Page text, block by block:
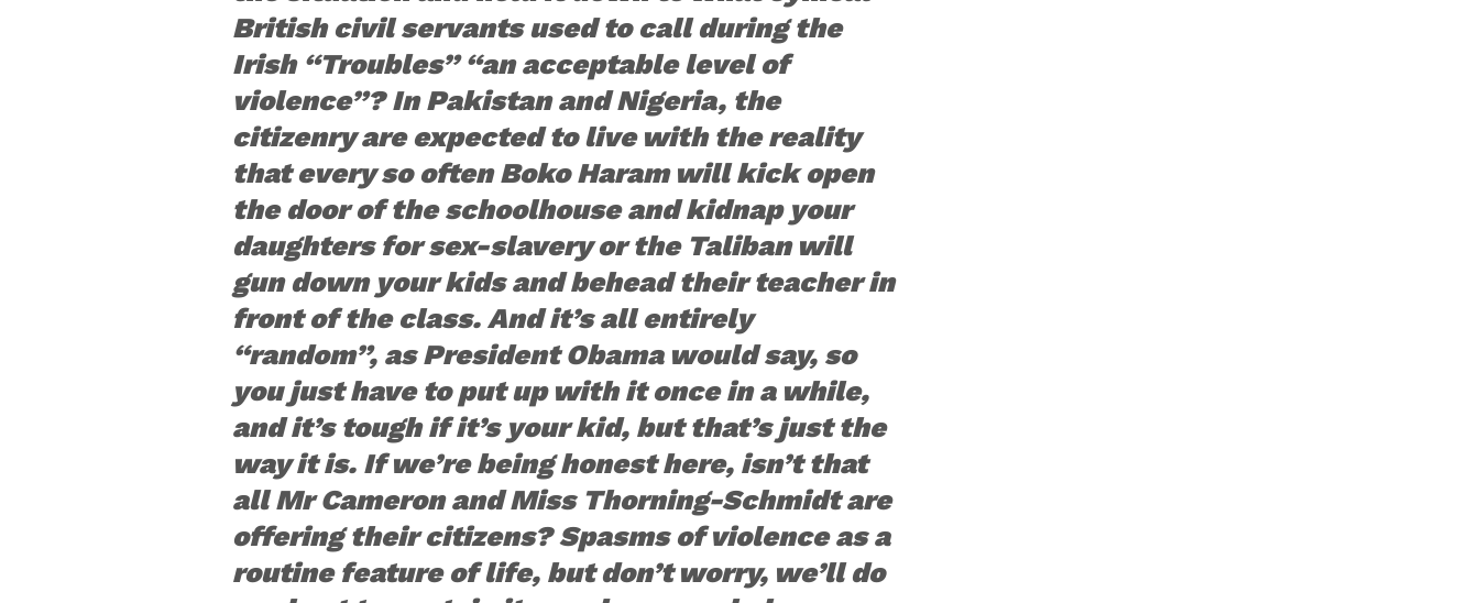
British civil servants used to call during the
Irish “Troubles” “an acceptable level of
violence”? In Pakistan and Nigeria, the
citizenry are expected to live with the reality
that every so often Boko Haram will kick open
the door of the schoolhouse and kidnap your
daughters for sex-slavery or the Taliban will
gun down your kids and behead their teacher in
front of the class. And it’s all entirely
“random”, as President Obama would say, so
you just have to put up with it once in a while,
and it’s tough if it’s your kid, but that’s just the
way it is. If we’re being honest here, isn’t that
all Mr Cameron and Miss Thorning-Schmidt are
offering their citizens? Spasms of violence as a
routine feature of life, but don’t worry, we’ll do